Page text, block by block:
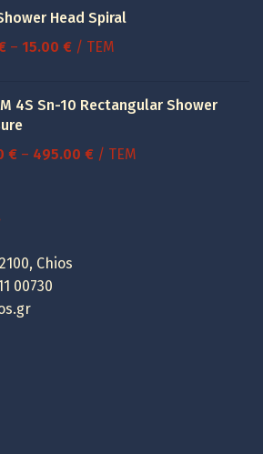
52.30 €. 39.23 €.
Head Spiral
– 15.00 €Price
through
/ ΤΕΜ
4S Sn-10 Rectangular Shower
€ – 495.00 €Price
/ ΤΕΜ
Chios
00730